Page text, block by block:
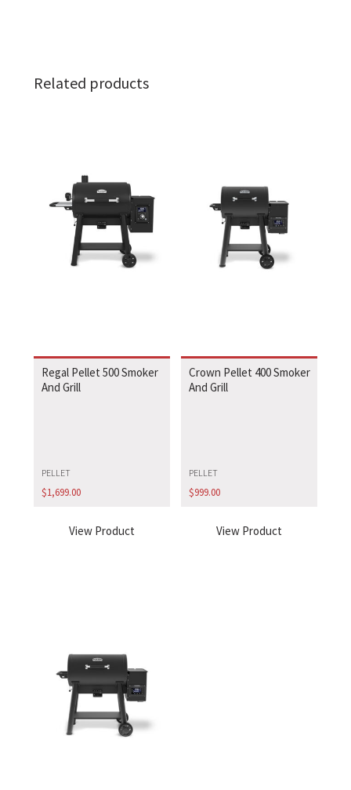
Related products
Regal Pellet 500 Smoker
And Grill
PELLET
$1,699.00
View Product
Crown Pellet 400 Smoker
And Grill
PELLET
$999.00
View Product